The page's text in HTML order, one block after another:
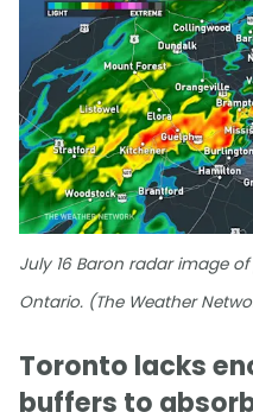
July 16 Baron radar image
Ontario. (The Weather
Toronto lacks
buffers to